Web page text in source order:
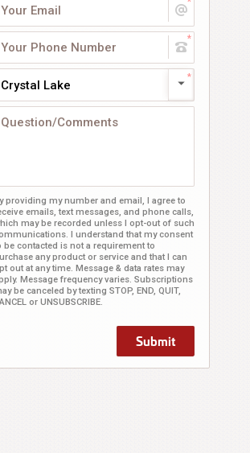
Crystal Lake
providing my number and email, I agree to
emails, text messages, and phone calls,
may be recorded unless I opt-out of such
I understand that my consent
be contacted is not a requirement to
any product or service and that I can
out at any time. Message & data rates may
Message frequency varies. Subscriptions
be canceled by texting STOP, END, QUIT,
or UNSUBSCRIBE.
Submit